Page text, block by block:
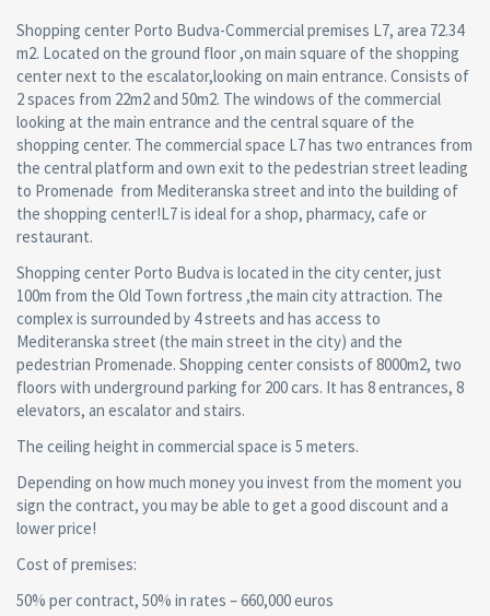
Shopping center Porto Budva-Commercial premises L7, area 72.34
m2. Located on the ground floor ,on main square of the shopping
center next to the escalator,looking on main entrance. Consists of
2 spaces from 22m2 and 50m2. The windows of the commercial
looking at the main entrance and the central square of the
shopping center. The commercial space L7 has two entrances from
the central platform and own exit to the pedestrian street leading
to Promenade from Mediteranska street and into the building of
the shopping center!L7 is ideal for a shop, pharmacy, cafe or
restaurant.
Shopping center Porto Budva is located in the city center, just
100m from the Old Town fortress ,the main city attraction. The
complex is surrounded by 4 streets and has access to
Mediteranska street (the main street in the city) and the
pedestrian Promenade. Shopping center consists of 8000m2, two
floors with underground parking for 200 cars. It has 8 entrances, 8
elevators, an escalator and stairs.
The ceiling height in commercial space is 5 meters.
Depending on how much money you invest from the moment you
sign the contract, you may be able to get a good discount and a
lower price!
Cost of premises:
50% per contract, 50% in rates – 660,000 euros